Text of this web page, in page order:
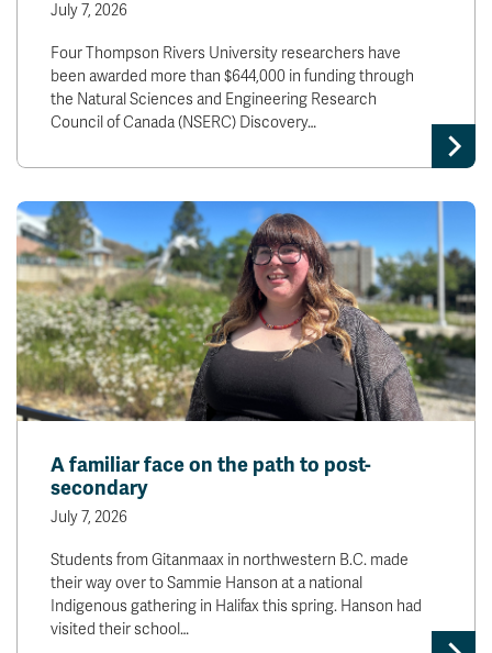
July 7, 2026
Four Thompson Rivers University researchers have
been awarded more than $644,000 in funding through
the Natural Sciences and Engineering Research
Council of Canada (NSERC) Discovery…
A familiar face on the path to post-
secondary
July 7, 2026
Students from Gitanmaax in northwestern B.C. made
their way over to Sammie Hanson at a national
Indigenous gathering in Halifax this spring. Hanson had
visited their school…